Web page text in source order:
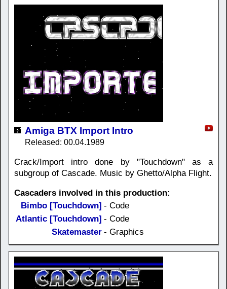
Amiga BTX Import Intro
Released: 00.04.1989
Crack/Import intro done by "Touchdown" as a
subgroup of Cascade. Music by Ghetto/Alpha Flight.
Cascaders involved in this production:
Bimbo [Touchdown] - Code
Atlantic [Touchdown] - Code
Skatemaster - Graphics